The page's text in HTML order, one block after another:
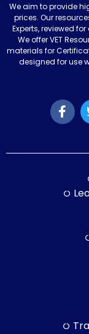
We aim to provide
prices. Our
Experts, reviewed
We offer VET
materials for
designed for use